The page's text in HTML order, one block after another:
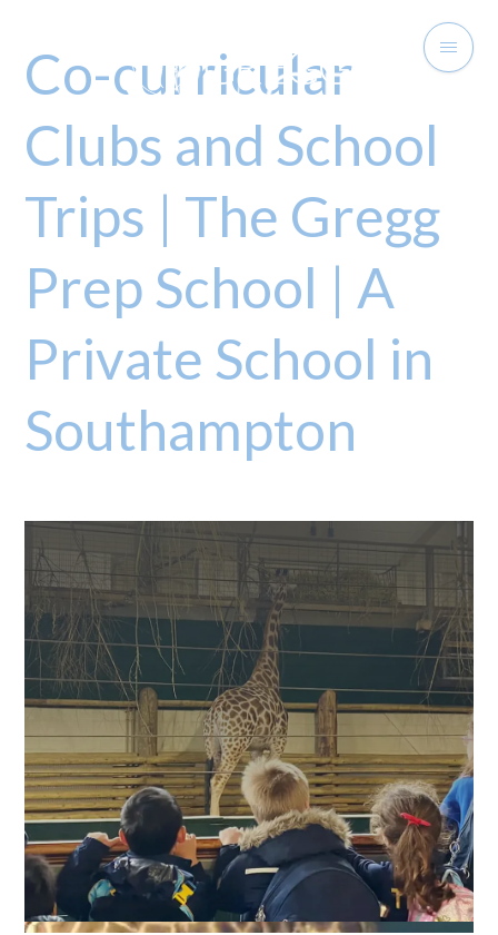
Co-curricular
Clubs and School
Trips | The Gregg
Prep School | A
Private School in
Southampton